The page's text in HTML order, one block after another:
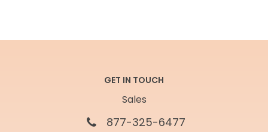
GET IN TOUCH
Sales
877-325-6477